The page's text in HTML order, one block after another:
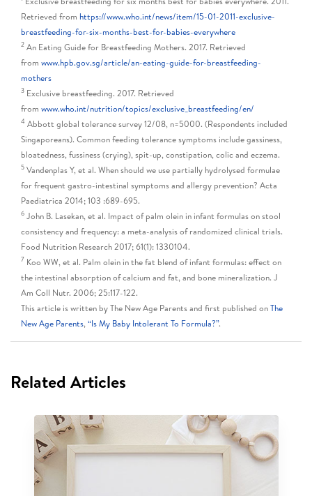
Retrieved from https://www.who.int/news/item/15-01-2011-exclusive-
breastfeeding-for-six-months-best-for-babies-everywhere
2 An Eating Guide for Breastfeeding Mothers. 2017. Retrieved
from www.hpb.gov.sg/article/an-eating-guide-for-breastfeeding-
mothers
3 Exclusive breastfeeding. 2017. Retrieved
from www.who.int/nutrition/topics/exclusive_breastfeeding/en/
4 Abbott global tolerance survey 12/08, n=5000. (Respondents included
Singaporeans). Common feeding tolerance symptoms include gassiness,
bloatedness, fussiness (crying), spit-up, constipation, colic and eczema.
5 Vandenplas Y, et al. When should we use partially hydrolysed formulae
for frequent gastro-intestinal symptoms and allergy prevention? Acta
Paediatrica 2014; 103 :689-695.
6 John B. Lasekan, et al. Impact of palm olein in infant formulas on stool
consistency and frequency: a meta-analysis of randomized clinical trials.
Food Nutrition Research 2017; 61(1): 1330104.
7 Koo WW, et al. Palm olein in the fat blend of infant formulas: effect on
the intestinal absorption of calcium and fat, and bone mineralization. J
Am Coll Nutr. 2006; 25:117-122.
This article is written by The New Age Parents and first published onThe
New Age Parents, “Is My Baby Intolerant To Formula?”.
Related Articles